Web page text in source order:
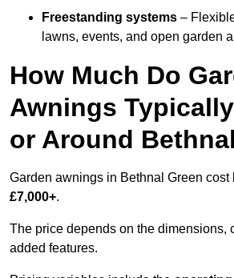
Freestanding systems –
lawns, events, and open garden
How Much Do
Awnings
or Around
Garden awnings in Bethnal Green cost
£7,000+.
The price depends on the dimensions,
added features.